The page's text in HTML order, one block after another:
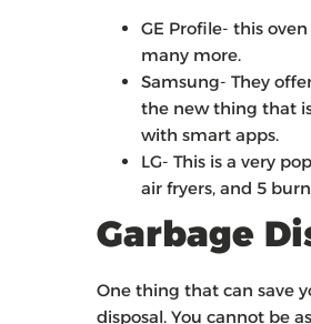
GE Profile- this
many more.
Samsung- They
the new thing that
with smart apps.
LG- This is a very
air fryers, and 5
Garbage
One thing that can save
disposal. You cannot be